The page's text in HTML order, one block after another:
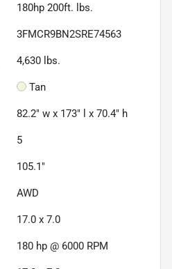
180hp 200ft. lbs.
3FMCR9BN2SRE74563
4,630 lbs.
Tan
82.2" w x 173" l x 70.4" h
5
105.1"
AWD
17.0 x 7.0
180 hp @ 6000 RPM